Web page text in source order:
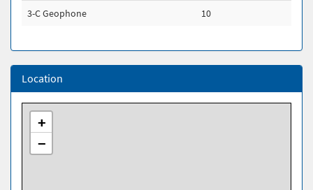
3-C Geophone 10
Location
+
−